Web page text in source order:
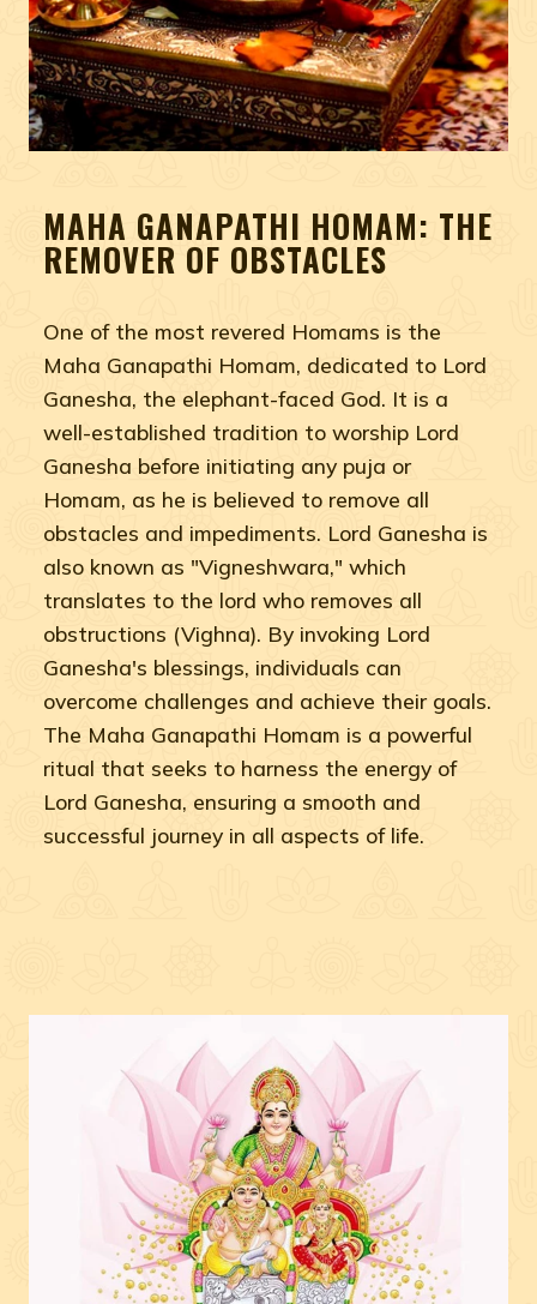
MAHA GANAPATHI HOMAM: THE
REMOVER OF OBSTACLES
One of the most revered Homams is the
Maha Ganapathi Homam, dedicated to Lord
Ganesha, the elephant-faced God. It is a
well-established tradition to worship Lord
Ganesha before initiating any puja or
Homam, as he is believed to remove all
obstacles and impediments. Lord Ganesha is
also known as "Vigneshwara," which
translates to the lord who removes all
obstructions (Vighna). By invoking Lord
Ganesha's blessings, individuals can
overcome challenges and achieve their goals.
The Maha Ganapathi Homam is a powerful
ritual that seeks to harness the energy of
Lord Ganesha, ensuring a smooth and
successful journey in all aspects of life.